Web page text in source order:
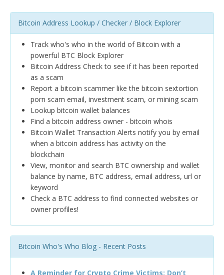
Bitcoin Address Lookup / Checker / Block Explorer
Track who's who in the world of Bitcoin with a
powerful BTC Block Explorer
Bitcoin Address Check to see if it has been reported
as a scam
Report a bitcoin scammer like the bitcoin sextortion
porn scam email, investment scam, or mining scam
Lookup bitcoin wallet balances
Find a bitcoin address owner - bitcoin whois
Bitcoin Wallet Transaction Alerts notify you by email
when a bitcoin address has activity on the
blockchain
View, monitor and search BTC ownership and wallet
balance by name, BTC address, email address, url or
keyword
Check a BTC address to find connected websites or
owner profiles!
Bitcoin Who's Who Blog - Recent Posts
A Reminder for Crypto Crime Victims: Don’t